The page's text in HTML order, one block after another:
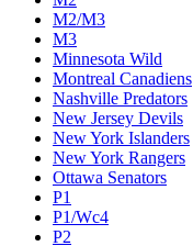
M2/M3
M3
Minnesota Wild
Montreal Canadiens
Nashville Predators
New Jersey Devils
New York Islanders
New York Rangers
Ottawa Senators
P1
P1/Wc4
P2